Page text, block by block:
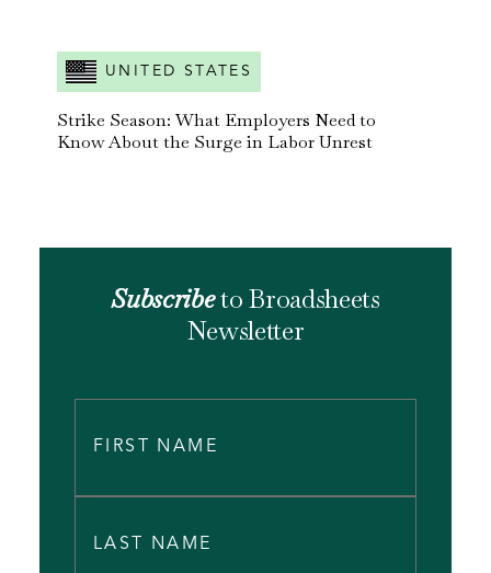
UNITED STATES
Strike Season: What Employers Need to
Know About the Surge in Labor Unrest
Subscribeto Broadsheets
Newsletter